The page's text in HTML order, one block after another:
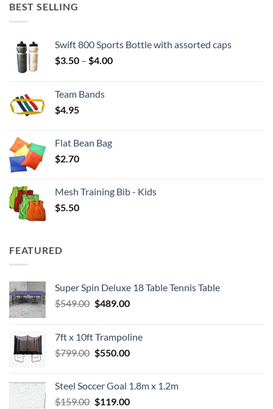
BEST SELLING
Swift 800 Sports Bottle with assorted caps
$3.50 – $4.00Price
Team Bands
$4.95
Flat Bean Bag
$2.70
Mesh Training Bib - Kids
$5.50
FEATURED
Super Spin Deluxe 18 Table Tennis Table
$549.00 Original
$549.00.
$489.00Current
$489.00.
7ft x 10ft Trampoline
$799.00 Original
$799.00.
$550.00Current
$550.00.
Steel Soccer Goal 1.8m x 1.2m
$159.00 Original
$119.00Current